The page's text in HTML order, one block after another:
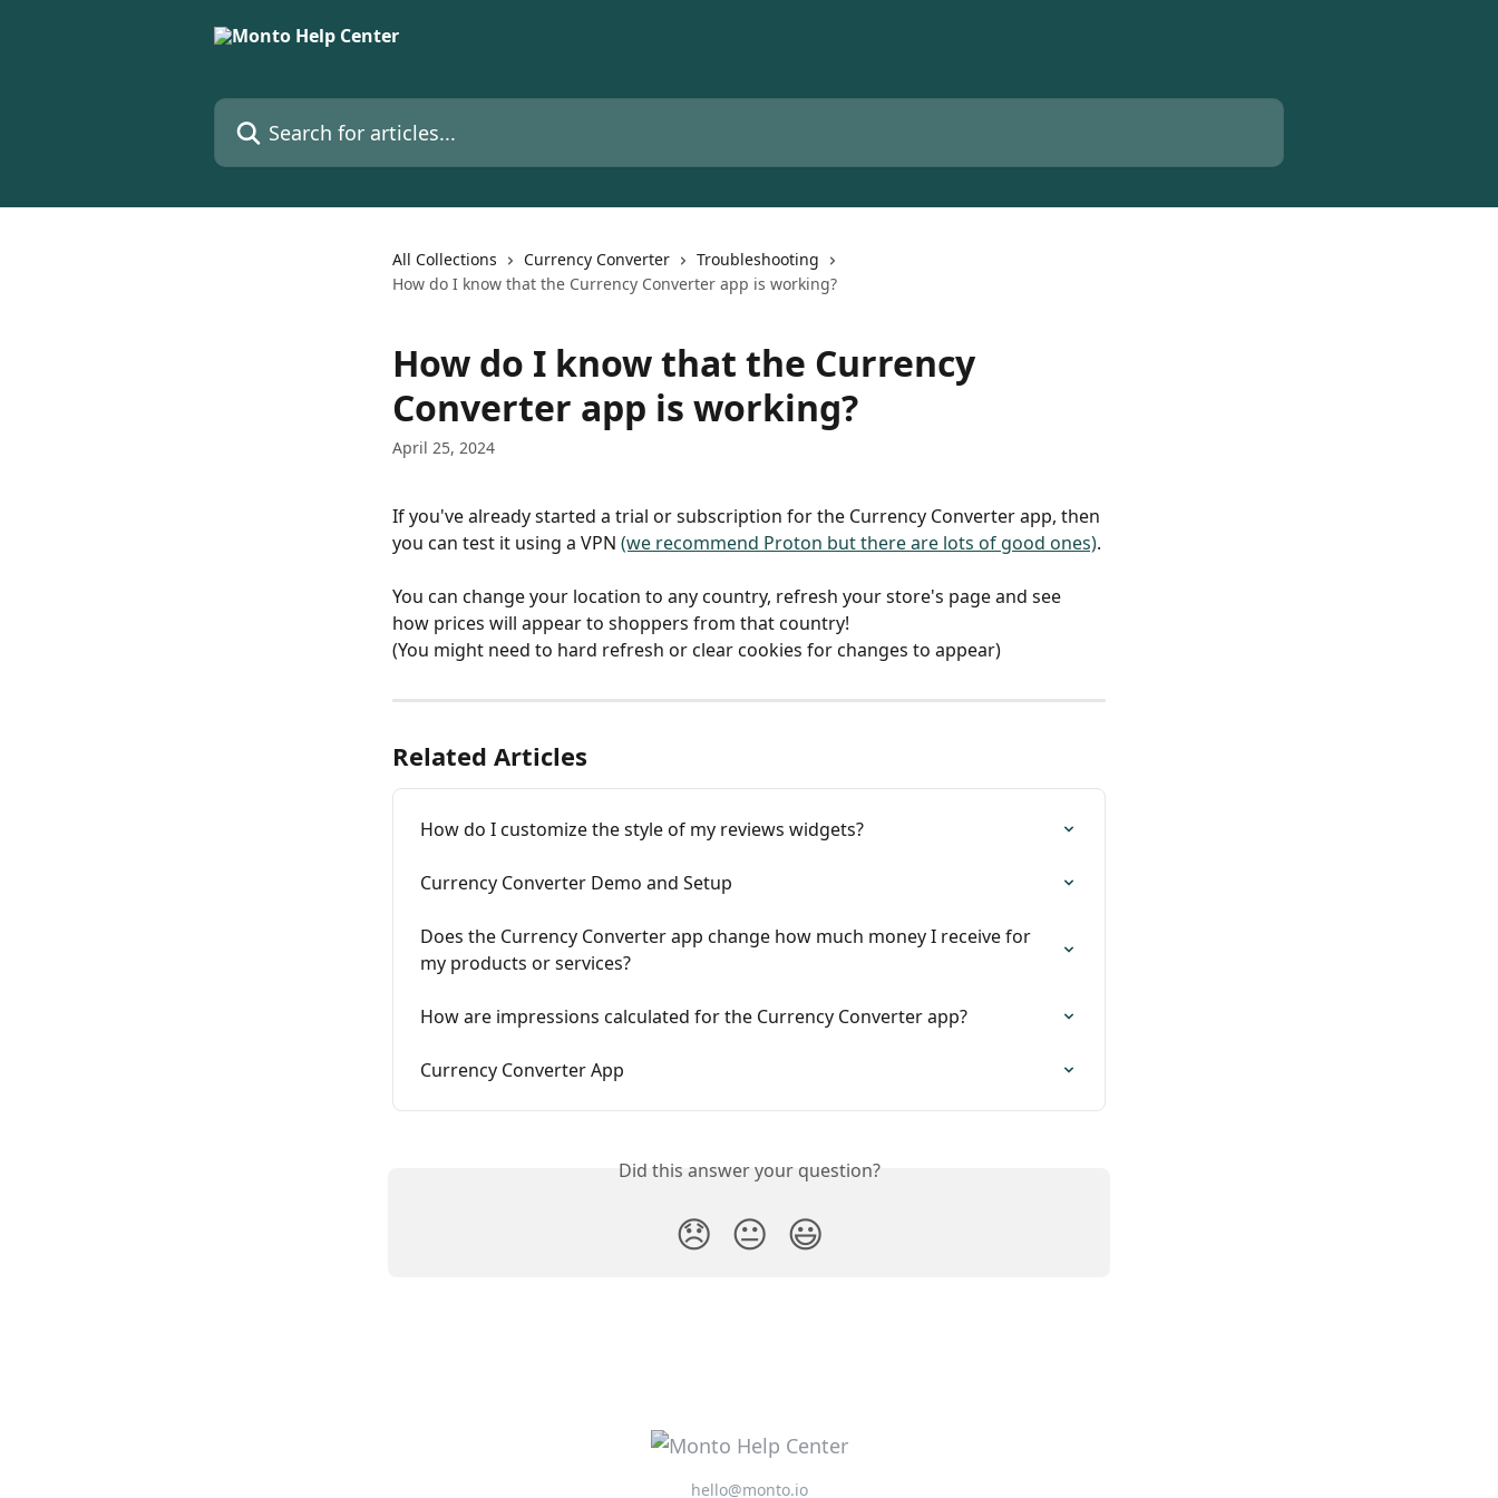
Search for articles...
All Collections Currency Converter
Troubleshooting
How do I know that the Currency Converter app is working?
How do I know that the Currency
Converter app is working?
April 25, 2024
If you've already started a trial or subscription for the Currency Converter app, then
you can test it using a VPN (we recommend Proton but there are lots of good ones).
You can change your location to any country, refresh your store's page and see
how prices will appear to shoppers from that country!
(You might need to hard refresh or clear cookies for changes to appear)
Related Articles
How do I customize the style of my reviews widgets?
Currency Converter Demo and Setup
Does the Currency Converter app change how much money I receive for
my products or services?
How are impressions calculated for the Currency Converter app?
Currency Converter App
Did this answer your question?
😞 😐 😃
hello@monto.io